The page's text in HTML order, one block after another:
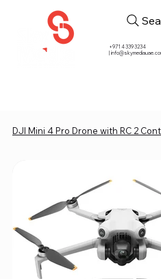
+971 4 339 3234
|
DJI Mini 4 Pro Drone with RC 2